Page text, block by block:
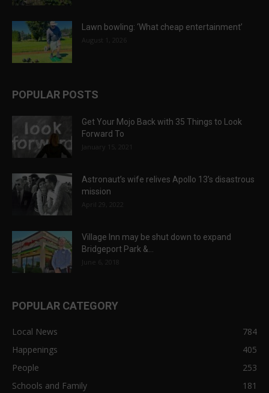
Lawn bowling: ‘What cheap entertainment’
August 1, 2026
POPULAR POSTS
Get Your Mojo Back with 35 Things to Look
Forward To
January 15, 2021
Astronaut’s wife relives Apollo 13’s disastrous
mission
April 29, 2022
Village Inn may be shut down to expand
Bridgeport Park &...
June 6, 2018
POPULAR CATEGORY
Local News
784
Happenings
405
People
253
Schools and Family
181